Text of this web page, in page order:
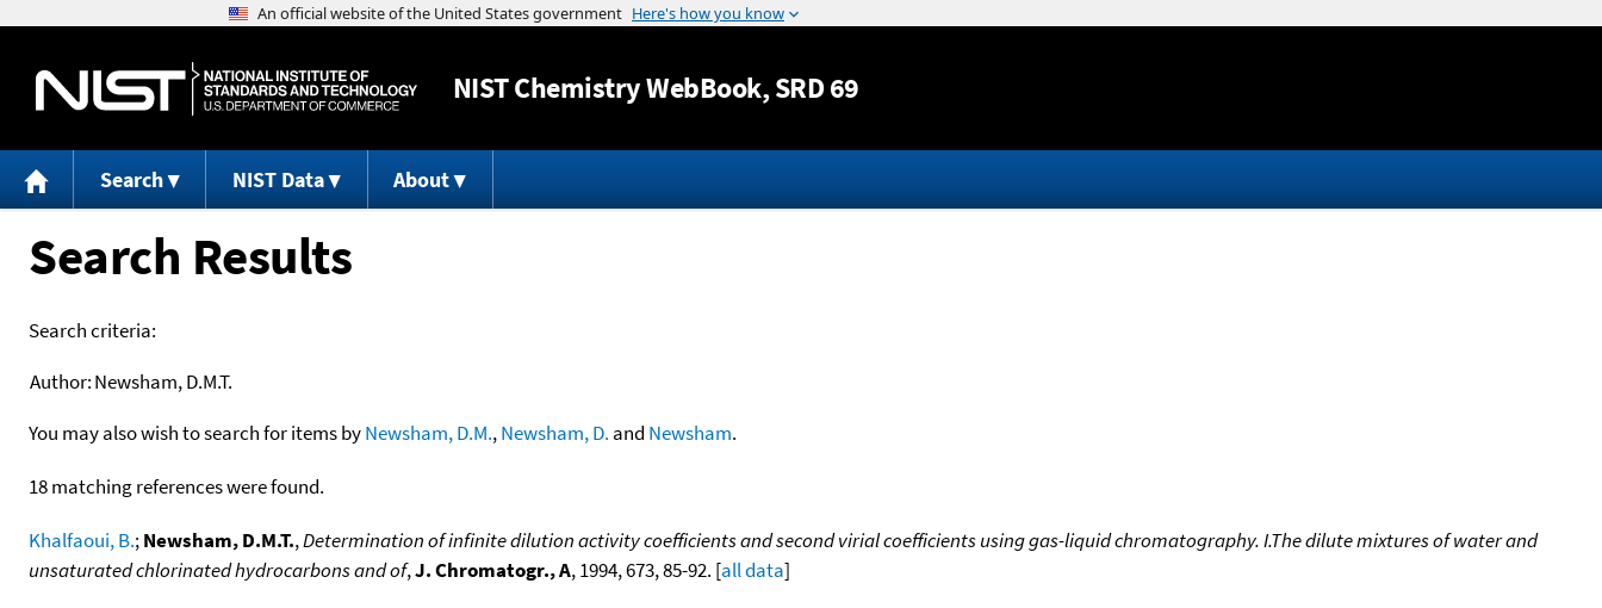
Jump to content
NISTChemistry WebBook, SRD 69
Search NIST Data About
Search Results
Search criteria:
Author:Newsham, D.M.T.
You may also wish to search for items byNewsham, D.M.,Newsham, D. and Newsham.
18 matching references were found.
Khalfaoui, B.;Newsham, D.M.T.,Determination of infinite dilution activity coefficients and second virial coefficients using gas-liquid chromatography. I.The dilute mixtures of water and
unsaturated chlorinated hydrocarbons and of,J. Chromatogr., A, 1994, 673, 85-92. [all data]